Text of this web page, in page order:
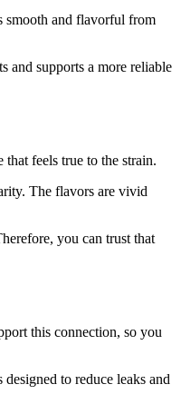
smooth and flavorful from
and supports a more reliable
feels true to the strain.
The flavors are vivid
you can trust that
this connection, so you
to reduce leaks and